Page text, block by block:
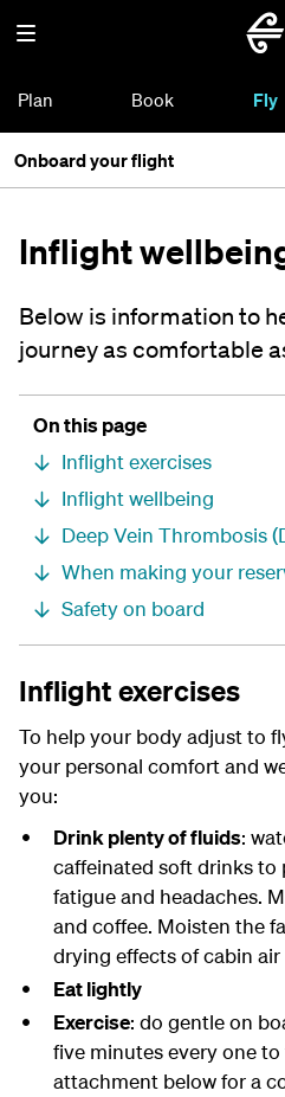
Plan Book Fly
Onboard your flight
Inflight
Below is information to
journey as comfortable
On this page
Inflight exercises
Inflight wellbeing
Deep Vein Thrombosis
When making your
Safety on board
Inflight exercises
To help your body adjust to
your personal comfort and
you:
Drink plenty of fluids:
caffeinated soft drinks to
fatigue and headaches.
and coffee. Moisten the
drying effects of cabin air
Eat lightly
Exercise: do gentle on
five minutes every one
attachment below for a